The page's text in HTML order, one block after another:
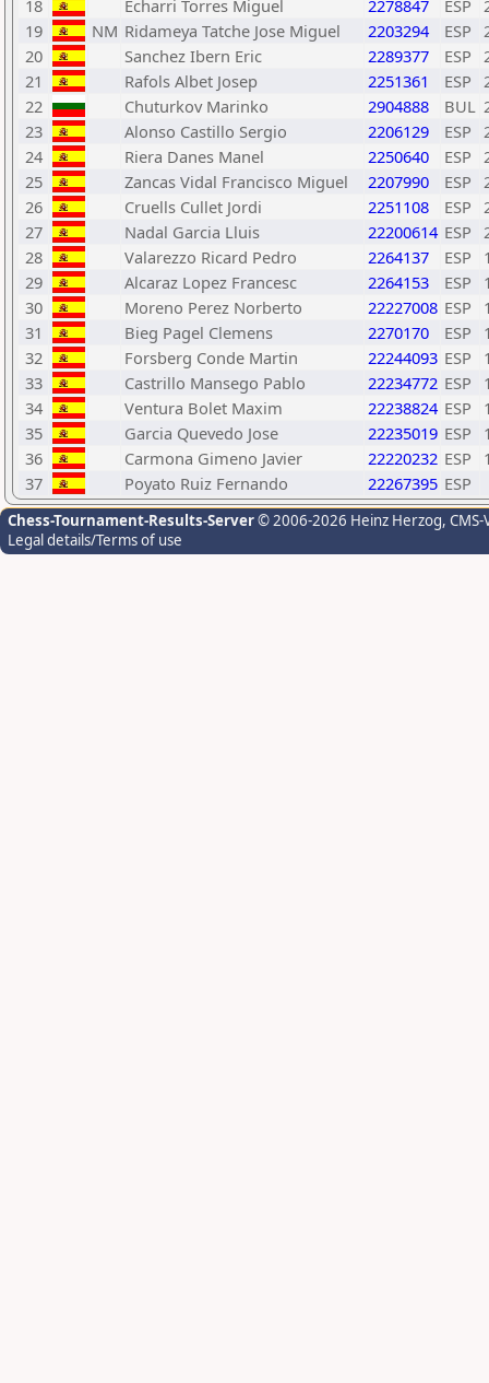
18
Echarri Torres Miguel 2278847 ESP
19
NM Ridameya Tatche Jose Miguel 2203294 ESP
20
Sanchez Ibern Eric 2289377 ESP
21
Rafols Albet Josep 2251361 ESP
22
Chuturkov Marinko 2904888 BUL
23
Alonso Castillo Sergio 2206129 ESP
24
Riera Danes Manel 2250640 ESP
25
Zancas Vidal Francisco Miguel 2207990 ESP
26
Cruells Cullet Jordi 2251108 ESP
27
Nadal Garcia Lluis 22200614 ESP
28
Valarezzo Ricard Pedro 2264137 ESP
29
Alcaraz Lopez Francesc 2264153 ESP
30
Moreno Perez Norberto 22227008 ESP
31
Bieg Pagel Clemens 2270170 ESP
32
Forsberg Conde Martin 22244093 ESP
33
Castrillo Mansego Pablo 22234772 ESP
34
Ventura Bolet Maxim 22238824 ESP
35
Garcia Quevedo Jose 22235019 ESP
36
Carmona Gimeno Javier 22220232 ESP
37
Poyato Ruiz Fernando 22267395 ESP
Chess-Tournament-Results-Server© 2006-2026 Heinz Herzog,
Legal details/Terms of use